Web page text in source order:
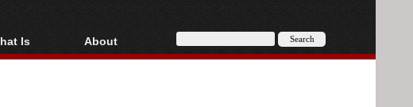
Is
ray, UHD, AVCHD
About
About